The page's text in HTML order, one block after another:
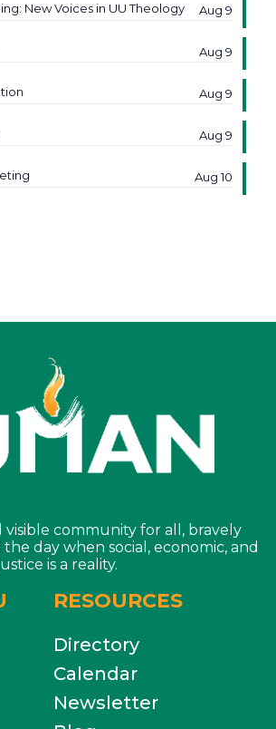
New Voices in UU Theology Aug 9
Aug 9
Aug 9
Aug 9
Aug 10
visible community for all, bravely
day when social, economic, and
is a reality.
RESOURCES
Directory
Calendar
Newsletter